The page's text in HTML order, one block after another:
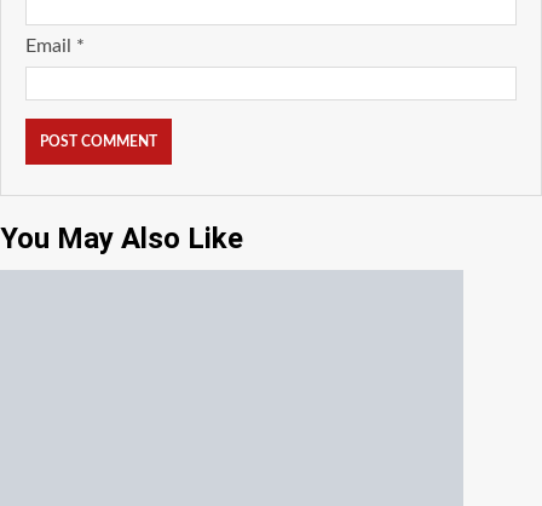
Email *
You May Also Like